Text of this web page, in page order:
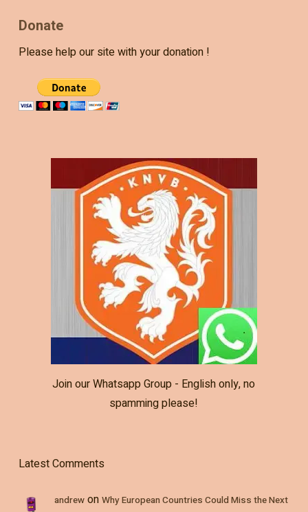
Donate
Please help our site with your donation !
Join our Whatsapp Group - English only, no
spamming please!
Latest Comments
andrewon Why European Countries Could Miss the Next